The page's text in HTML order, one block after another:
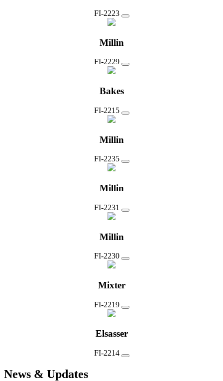
FI-2223
Millin
FI-2229
Bakes
FI-2215
Millin
FI-2235
Millin
FI-2231
Millin
FI-2230
Mixter
FI-2219
Elsasser
FI-2214
News & Updates